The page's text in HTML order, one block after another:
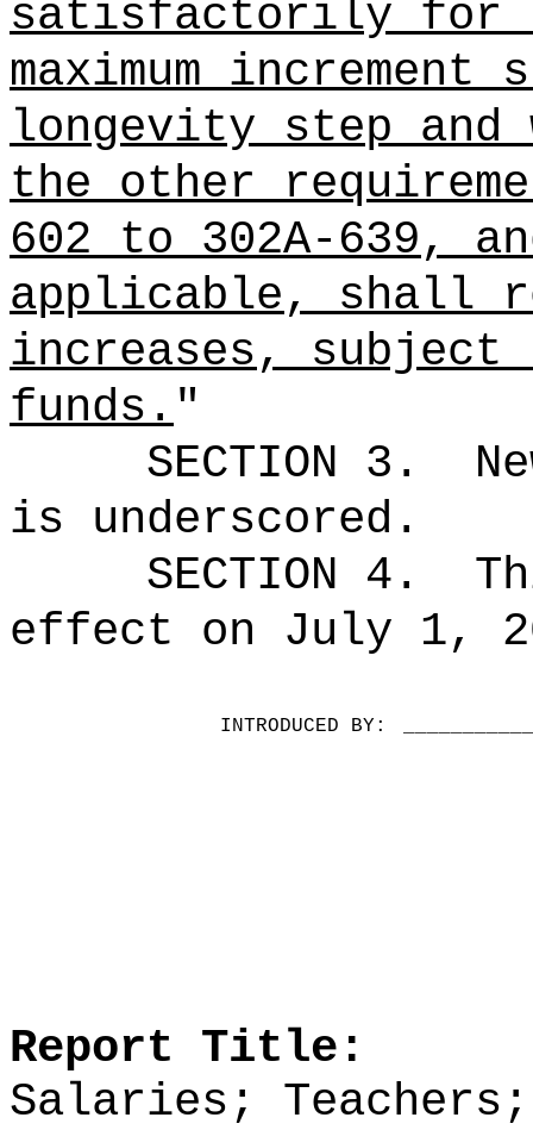
satisfactorily for
maximum
longevity step and
the other
602 to 302A-639,
applicable, shall
increases,
funds."
SECTION 3.
is underscored.
SECTION 4.
effect on July 1,
INTRODUCED BY:
Report Title:
Salaries;